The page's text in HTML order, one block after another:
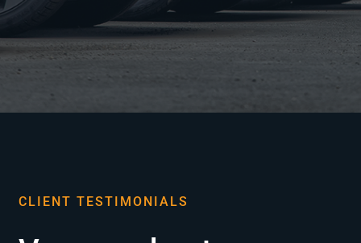
CLIENT TESTIMONIALS